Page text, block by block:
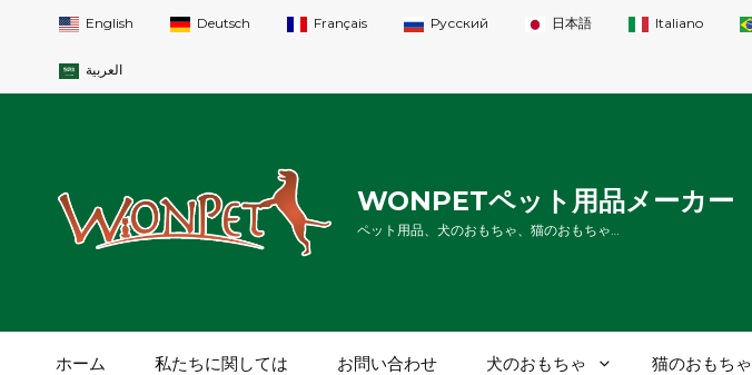
English Deutsch Français Русский 日本語 Italiano
العربية
WONPETペット用品メーカー
ペット用品、犬のおもちゃ、猫のおもちゃ…
ホーム 私たちに関しては お問い合わせ 犬のおもちゃ 猫のおもちゃ